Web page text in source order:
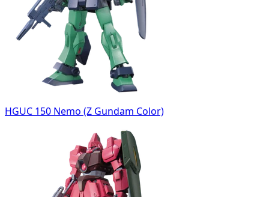
HGUC 150 Nemo (Z Gundam Color)